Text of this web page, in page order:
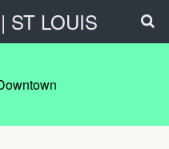
ST LOUIS